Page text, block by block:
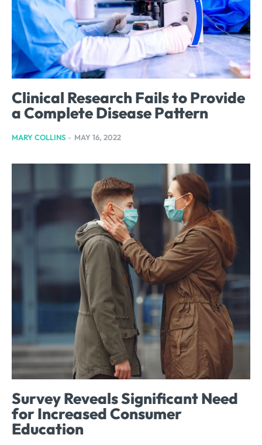
Clinical Research Fails to Provide
a Complete Disease Pattern
MARY COLLINS - MAY 16, 2022
Survey Reveals Significant Need
for Increased Consumer
Education